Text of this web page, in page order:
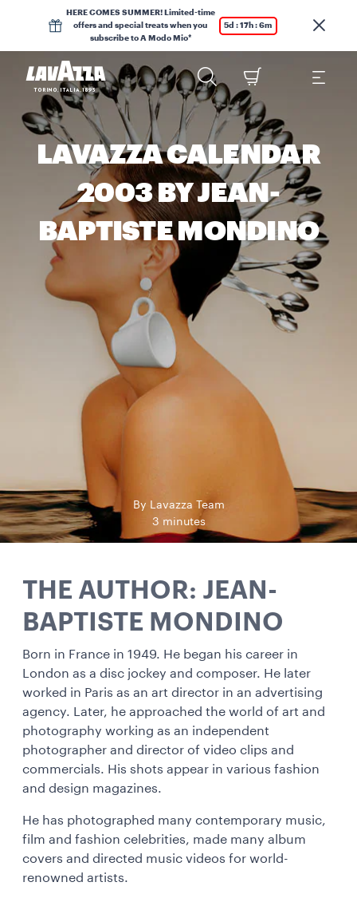
HERE COMES SUMMER! Limited-time
offers and special treats when you
subscribe to A Modo Mio*
5d : 17h : 6m
LAVAZZA CALENDAR
2003 BY JEAN-
BAPTISTE MONDINO
By Lavazza Team
3 minutes
THE AUTHOR: JEAN-
BAPTISTE MONDINO
Born in France in 1949. He began his career in
London as a disc jockey and composer. He later
worked in Paris as an art director in an advertising
agency. Later, he approached the world of art and
photography working as an independent
photographer and director of video clips and
commercials. His shots appear in various fashion
and design magazines.
He has photographed many contemporary music,
film and fashion celebrities, made many album
covers and directed music videos for world-
renowned artists.